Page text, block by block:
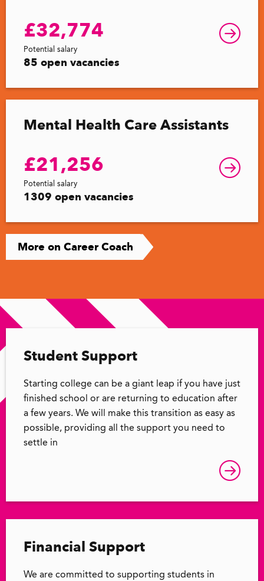
£32,774
Potential salary
85 open vacancies
Mental Health Care Assistants
£21,256
Potential salary
1309 open vacancies
More on Career Coach
Student Support
Starting college can be a giant leap if you have just
finished school or are returning to education after
a few years. We will make this transition as easy as
possible, providing all the support you need to
settle in
Financial Support
We are committed to supporting students in